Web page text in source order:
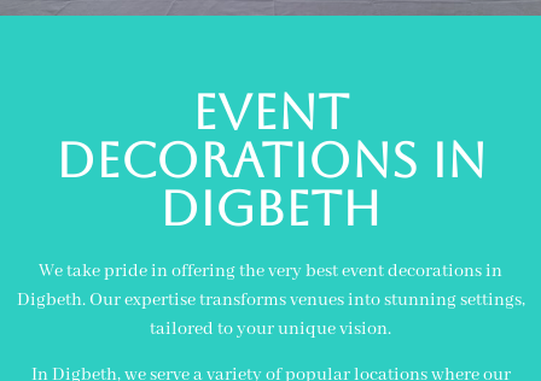
Event
Decorations in
digbeth
We take pride in offering the very best event decorations in
Digbeth. Our expertise transforms venues into stunning settings,
tailored to your unique vision.
In Digbeth, we serve a variety of popular locations where our